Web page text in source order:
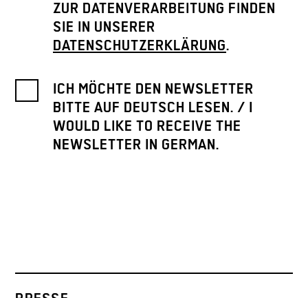
ZUR DATENVERARBEITUNG FINDEN
SIE IN UNSERER
DATENSCHUTZERKLÄRUNG.
ICH MÖCHTE DEN NEWSLETTER
BITTE AUF DEUTSCH LESEN. / I
WOULD LIKE TO RECEIVE THE
NEWSLETTER IN GERMAN.